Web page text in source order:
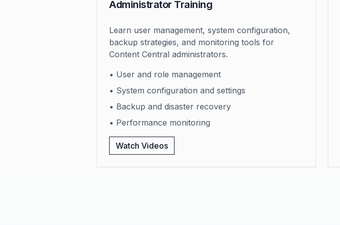
Administrator Training
Learn user management, system configuration,
backup strategies, and monitoring tools for
Content Central administrators.
• User and role management
• System configuration and settings
• Backup and disaster recovery
• Performance monitoring
Watch Videos